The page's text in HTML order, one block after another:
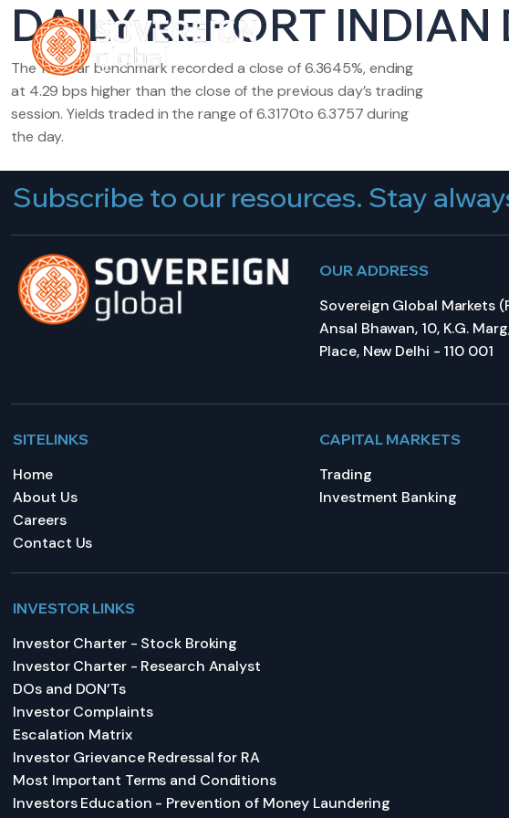
HOME ABOUT US
DAILY REPORT
The 10-year benchmark recorded a close of 6.3645%, ending
at 4.29 bps higher than the close of the previous day’s trading
session. Yields traded in the range of 6.3170to 6.3757 during
the day.
Subscribe to our resources. Stay
OUR ADDRESS
Sovereign Global Markets
Ansal Bhawan, 10, K.G.
Place, New Delhi - 110 001
SITELINKS
Home
About Us
Careers
Contact Us
CAPITAL MARKETS
Trading
Investment Banking
INVESTOR LINKS
Investor Charter - Stock Broking
Investor Charter - Research Analyst
DOs and DON’Ts
Investor Complaints
Escalation Matrix
Investor Grievance Redressal for RA
Most Important Terms and Conditions
Investors Education - Prevention of Money Laundering